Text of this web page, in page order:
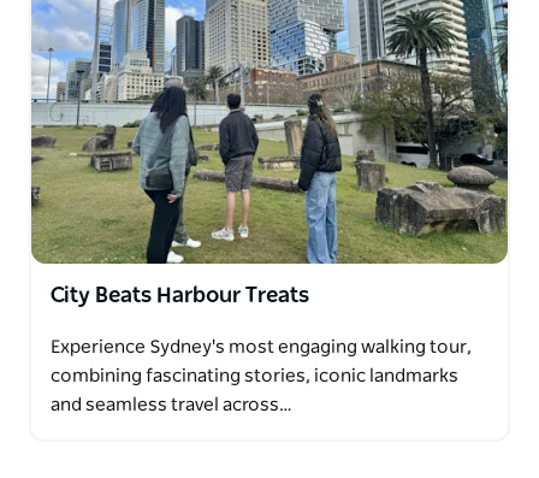
City Beats Harbour Treats
Experience Sydney's most engaging walking tour,
combining fascinating stories, iconic landmarks
and seamless travel across…